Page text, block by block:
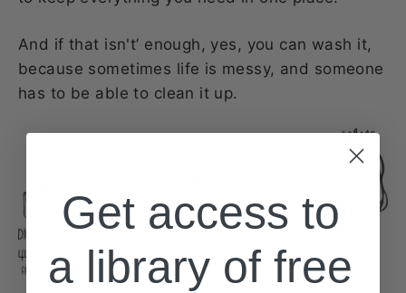
And if that isn't’ enough, yes, you can wash it,
because sometimes life is messy, and someone
has to be able to clean it up.
Get access to
a library of free